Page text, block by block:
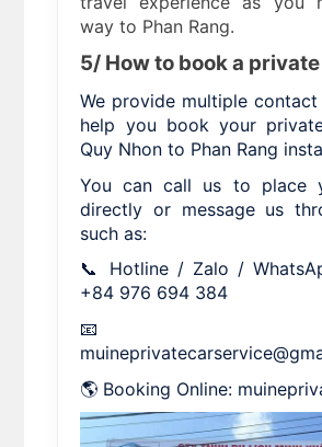
way to Phan Rang.
5/ How to book a
We provide multiple
help you book your
Quy Nhon to Phan Rang
You can call us to place
directly or message us
such as:
📞 Hotline / Zalo /
+84 976 694 384
📧
🌎 Booking Online: